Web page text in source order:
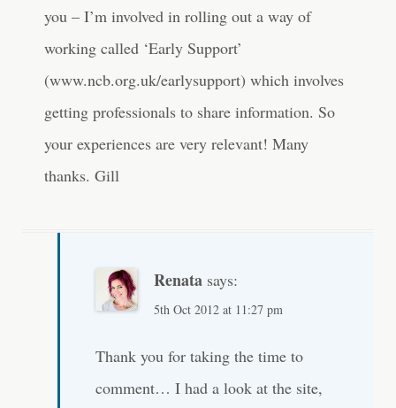
you – I’m involved in rolling out a way of
working called ‘Early Support’
(www.ncb.org.uk/earlysupport) which involves
getting professionals to share information. So
your experiences are very relevant! Many
thanks. Gill
Renata says:
5th Oct 2012 at 11:27 pm
Thank you for taking the time to
comment… I had a look at the site,